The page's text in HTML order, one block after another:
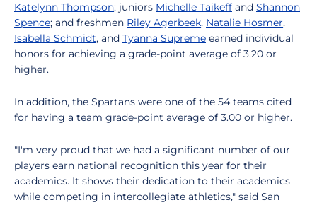
Katelynn Thompson; juniors Michelle Taikeff and Shannon
Spence; and freshmen Riley Agerbeek, Natalie Hosmer,
Isabella Schmidt, and Tyanna Supreme earned individual
honors for achieving a grade-point average of 3.20 or
higher.
In addition, the Spartans were one of the 54 teams cited
for having a team grade-point average of 3.00 or higher.
"I'm very proud that we had a significant number of our
players earn national recognition this year for their
academics. It shows their dedication to their academics
while competing in intercollegiate athletics," said San